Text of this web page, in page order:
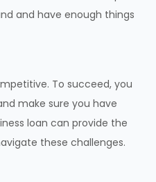
and have enough things
To succeed, you
make sure you have
loan can provide the
these challenges.